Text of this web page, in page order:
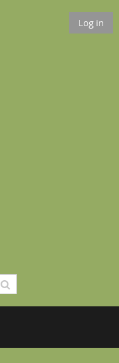
Log in